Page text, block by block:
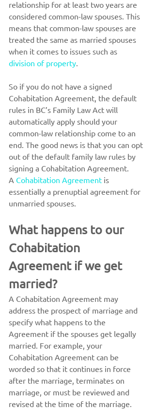
relationship for at least two years are
considered common-law spouses. This
means that common-law spouses are
treated the same as married spouses
when it comes to issues such as
division of property.
So if you do not have a signed
Cohabitation Agreement, the default
rules in BC’s Family Law Act will
automatically apply should your
common-law relationship come to an
end. The good news is that you can opt
out of the default family law rules by
signing a Cohabitation Agreement.
A Cohabitation Agreement is
essentially a prenuptial agreement for
unmarried spouses.
What happens to our
Cohabitation
Agreement if we get
married?
A Cohabitation Agreement may
address the prospect of marriage and
specify what happens to the
Agreement if the spouses get legally
married. For example, your
Cohabitation Agreement can be
worded so that it continues in force
after the marriage, terminates on
marriage, or must be reviewed and
revised at the time of the marriage.